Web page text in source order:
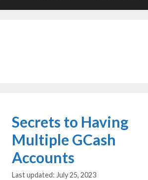
Secrets to Having
Multiple GCash
Accounts
July 25, 2023